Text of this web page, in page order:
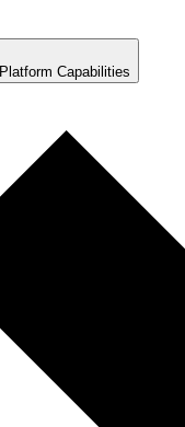
Platform Capabilities